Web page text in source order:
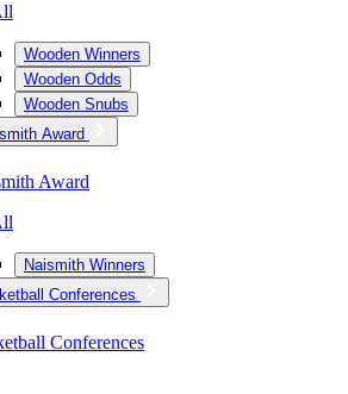
Wooden Winners
Wooden Odds
Wooden Snubs
Award
Award
Naismith Winners
Conferences
Conferences